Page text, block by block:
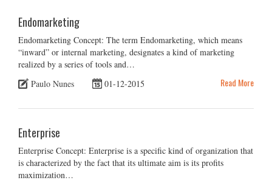
Endomarketing
Endomarketing Concept: The term Endomarketing, which means
“inward” or internal marketing, designates a kind of marketing
realized by a series of tools and…
Paulo Nunes
01-12-2015 Read More
Enterprise
Enterprise Concept: Enterprise is a specific kind of organization that
is characterized by the fact that its ultimate aim is its profits
maximization…